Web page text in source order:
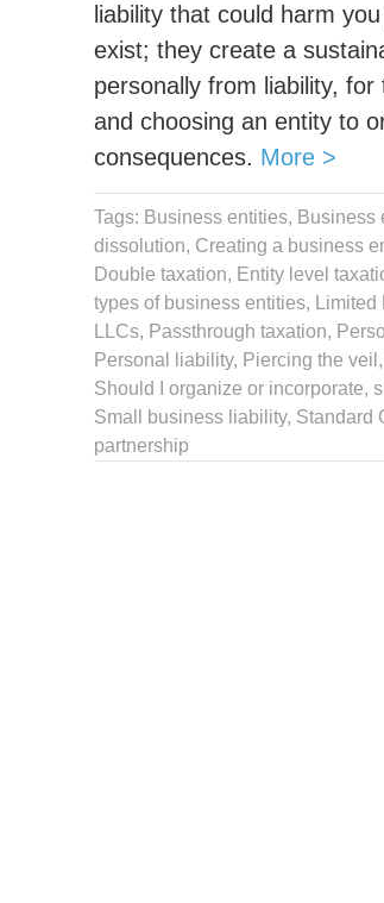
liability that could harm
exist; they create a
personally from liability,
and choosing an entity to
consequences. More >
Tags: Business entities, Business
dissolution, Creating a business
Double taxation, Entity level
types of business entities,
LLCs, Passthrough taxation,
Personal liability, Piercing the veil ,
Should I organize or incorporate,
Small business liability, Standard
partnership